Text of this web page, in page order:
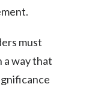
must
a way that